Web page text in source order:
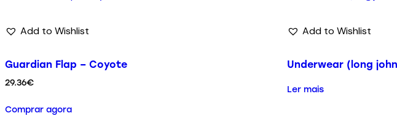
Add to Wishlist
Guardian Flap – Coyote
29.36€
Comprar agora
Add to Wishlist
Underwear (long
Ler mais